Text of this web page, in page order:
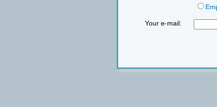
Your e-mail: